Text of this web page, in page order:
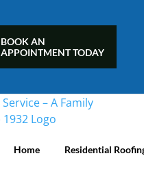
BOOK AN
APPOINTMENT TODAY
Home Residential